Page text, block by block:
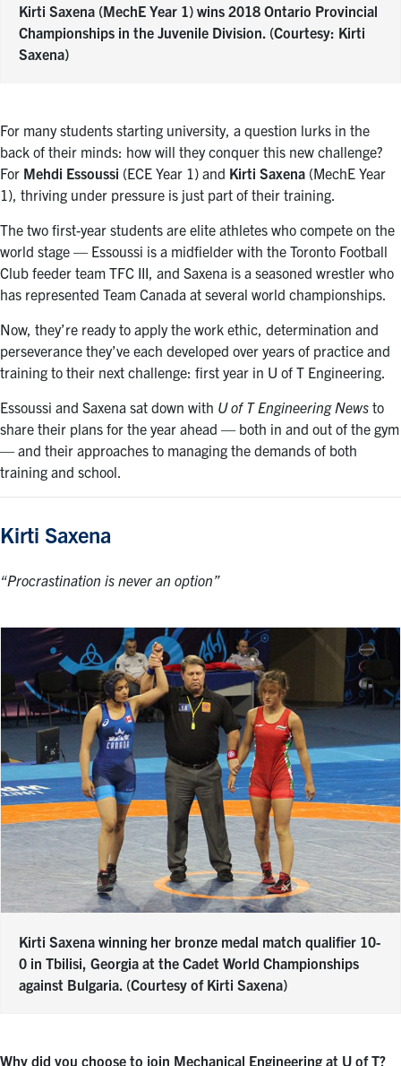
Kirti Saxena (MechE Year 1) wins 2018 Ontario Provincial
Championships in the Juvenile Division. (Courtesy: Kirti
Saxena)
For many students starting university, a question lurks in the
back of their minds: how will they conquer this new challenge?
For Mehdi Essoussi (ECE Year 1) and Kirti Saxena (MechE Year
1), thriving under pressure is just part of their training.
The two first-year students are elite athletes who compete on the
world stage — Essoussi is a midfielder with the Toronto Football
Club feeder team TFC III, and Saxena is a seasoned wrestler who
has represented Team Canada at several world championships.
Now, they’re ready to apply the work ethic, determination and
perseverance they’ve each developed over years of practice and
training to their next challenge: first year in U of T Engineering.
Essoussi and Saxena sat down with U of T Engineering News to
share their plans for the year ahead — both in and out of the gym
— and their approaches to managing the demands of both
training and school.
Kirti Saxena
“Procrastination is never an option”
Kirti Saxena winning her bronze medal match qualifier 10-
0 in Tbilisi, Georgia at the Cadet World Championships
against Bulgaria. (Courtesy of Kirti Saxena)
Why did you choose to join Mechanical Engineering at U of T?